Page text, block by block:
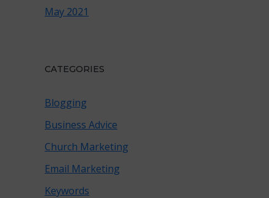
May 2021
CATEGORIES
Blogging
Business Advice
Church Marketing
Email Marketing
Keywords